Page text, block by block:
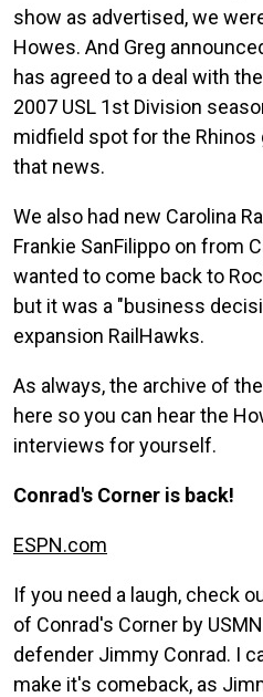
show as advertised, we
Howes. And Greg
has agreed to a deal with
2007 USL 1st Division
midfield spot for the
that news.
We also had new Carolina
Frankie SanFilippo on from
wanted to come back to
but it was a "business
expansion RailHawks.
As always, the archive of
here so you can hear the
interviews for yourself.
Conrad's Corner is back!
ESPN.com
If you need a laugh, check
of Conrad's Corner by
defender Jimmy Conrad. I
make it's comeback, as